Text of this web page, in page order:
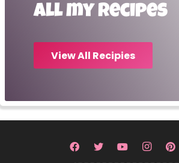
All my recipes
View All Recipies